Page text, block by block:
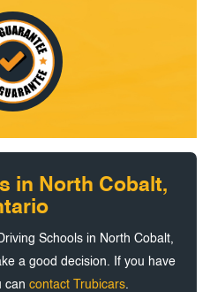
in North Cobalt,
Schools in North Cobalt,
a good decision. If you have
can contact Trubicars.